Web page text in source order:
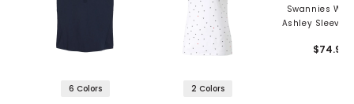
6 Colors
2 Colors
Swannies
Ashley
$74.99